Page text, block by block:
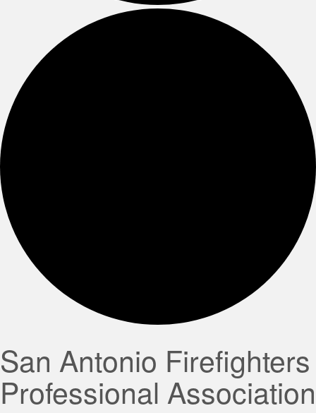
San Antonio Firefighters
Professional Association